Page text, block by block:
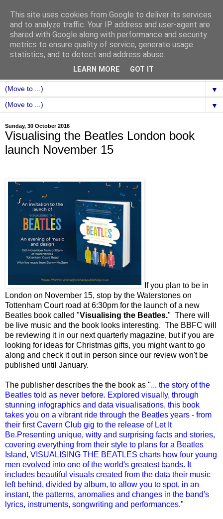
▼
▼
Sunday, 30 October 2016
Visualising the Beatles London book
launch November 15
If you plan to be in
London on November 15, stop by the Waterstones on
Tottenham Court road at 6:30pm for the launch of a new
Beatles book called "Visualising the Beatles." There will
be live music and the book looks interesting. The BBFC will
be reviewing it in our next quarterly magazine, but if you are
looking for ideas for Christmas gifts, you might want to go
along and check it out in person since our review won't be
published until January.
The publisher describes the the book as "... the story of the
Beatles told as never before. Explored visually, through
stunning infographics and data visualisations, this book
takes you on a vibrant ride through the Beatles years - from
their first Cavern Club gig to the release of Let It
Be.Presenting unique, witty and surprising facts and stories,
covering everything from their style to plans for a Beatles
Island, VISUALISING THE BEATLES charts how four young
men evolved into one of the world's greatest bands. It
includes beautiful visuals created from the data their music
left behind, divided by album, to allow you to spot, in an
instant, the patterns, anomalies and changes in the band's
lyrics, instruments, songwriting and performances."
This site uses cookies from Google to deliver its services
and to analyze traffic. Your IP address and user-agent are
shared with Google along with performance and security
metrics to ensure quality of service, generate usage
statistics, and to detect and address abuse.
LEARN MORE GOT IT